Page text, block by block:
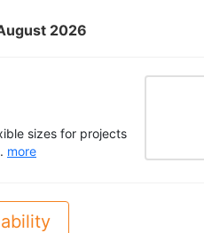
2026
sizes for projects
more